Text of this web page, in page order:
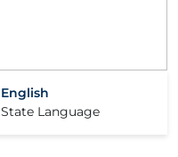
English
State Language